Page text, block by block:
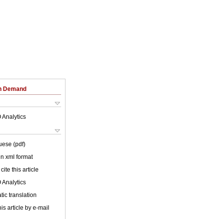
Demand
Analytics
(pdf)
xml format
this article
Analytics
translation
article by e-mail